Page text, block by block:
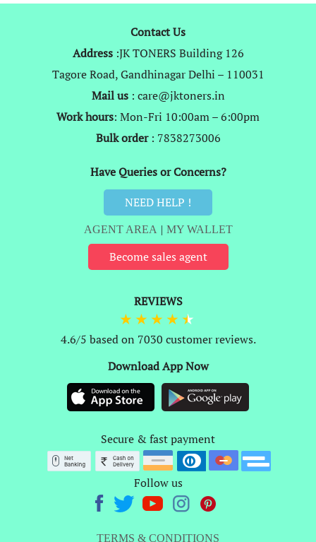
Contact Us
Address:JK TONERS Building 126
Tagore Road, Gandhinagar Delhi – 110031
Mail us: care@jktoners.in
Work hours: Mon-Fri 10:00am – 6:00pm
Bulk order: 7838273006
Have Queries or Concerns?
NEED HELP !
AGENT AREA | MY WALLET
Become sales agent
REVIEWS
4.6/5 based on 7030 customer reviews.
Download App Now
Secure & fast payment
Follow us
TERMS & CONDITIONS